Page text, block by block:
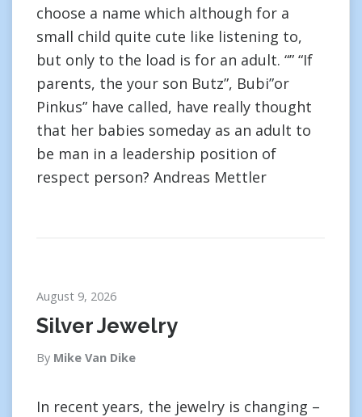
choose a name which although for a
small child quite cute like listening to,
but only to the load is for an adult. “” “If
parents, the your son Butz”, Bubi”or
Pinkus” have called, have really thought
that her babies someday as an adult to
be man in a leadership position of
respect person? Andreas Mettler
August 9, 2026
Silver Jewelry
By Mike Van Dike
In recent years, the jewelry is changing –